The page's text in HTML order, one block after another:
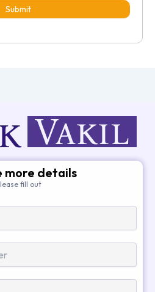
Submit
more details
fill out